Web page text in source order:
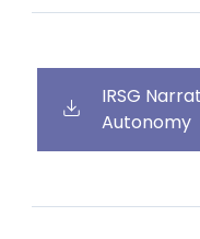
IRSG
Autonomy